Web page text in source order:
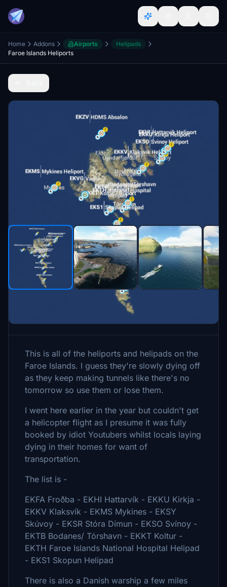
Home Addons Airports
Helipads
Faroe Islands Heliports
This is all of the heliports and helipads on the
Faroe Islands. I guess they're slowly dying off
as they keep making tunnels like there's no
tomorrow so use them or lose them.
I went here earlier in the year but couldn't get
a helicopter flight as I presume it was fully
booked by idiot Youtubers whilst locals laying
dying in their homes for want of
transportation.
The list is -
EKFA Froðba - EKHI Hattarvík - EKKU Kirkja -
EKKV Klaksvík - EKMS Mykines - EKSY
Skúvoy - EKSR Stóra Dímun - EKSO Svínoy -
EKTB Bodanes/ Tórshavn - EKKT Koltur -
EKTH Faroe Islands National Hospital Helipad
- EKS1 Skopun Helipad
There is also a Danish warship a few miles